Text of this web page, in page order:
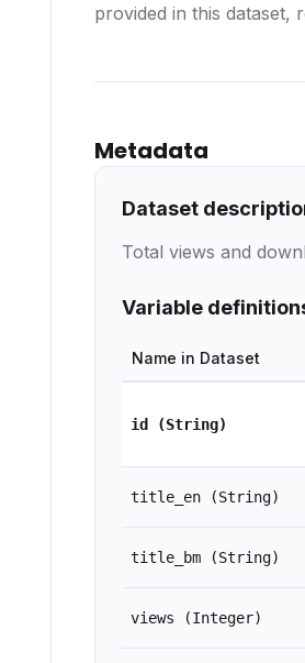
provided in this dataset,
Metadata
Dataset
Total views and
Variable
Name in Dataset
id (String)
title_en (String)
title_bm (String)
views (Integer)